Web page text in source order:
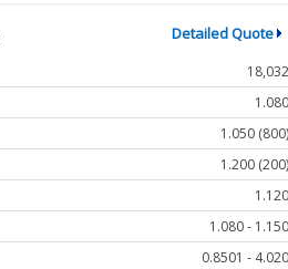
Detailed Quote
18,032
1.080
1.050 (800)
1.200 (200)
1.120
1.080 - 1.150
0.8501 - 4.020